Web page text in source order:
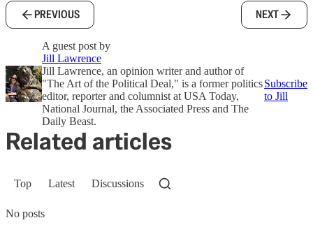
PREVIOUS NEXT
A guest post by
Jill Lawrence
Jill Lawrence, an opinion writer and author of
"The Art of the Political Deal," is a former politics
editor, reporter and columnist at USA Today,
National Journal, the Associated Press and The
Daily Beast.
Subscribe
to Jill
Related articles
Top Latest Discussions
No posts